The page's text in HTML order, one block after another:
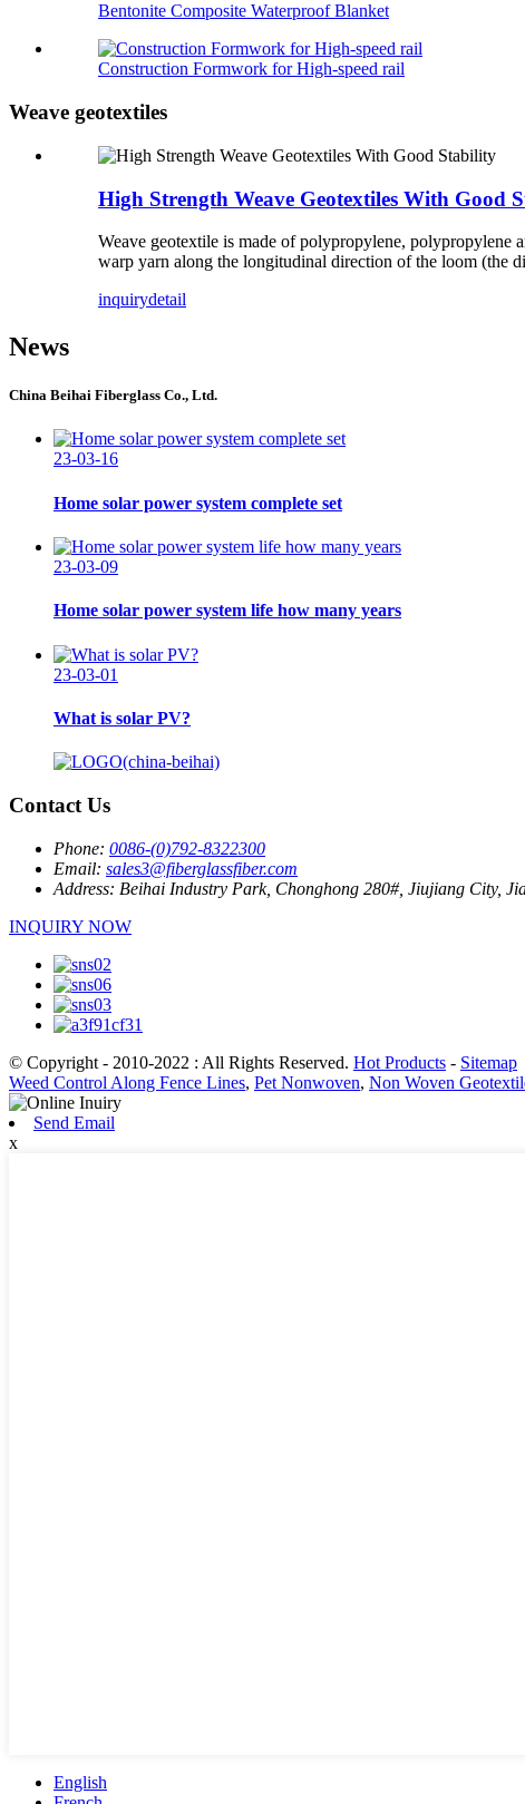
Bentonite Composite Waterproof Blanket
Construction Formwork for High-speed rail
Weave geotextiles
High Strength Weave Geotextiles With Good
Weave geotextile is made of polypropylene, polypropylene
warp yarn along the longitudinal direction of the loom (the
inquirydetail
News
China Beihai Fiberglass Co., Ltd.
23-03-16
Home solar power system complete set
23-03-09
Home solar power system life how many years
23-03-01
What is solar PV?
Contact Us
Phone: 0086-(0)792-8322300
Email: sales3@fiberglassfiber.com
Address: Beihai Industry Park, Chonghong 280#, Jiujiang City,
INQUIRY NOW
© Copyright - 2010-2022 : All Rights Reserved. Hot Products - Sitemap
Weed Control Along Fence Lines, Pet Nonwoven, Non Woven
Send Email
x
English